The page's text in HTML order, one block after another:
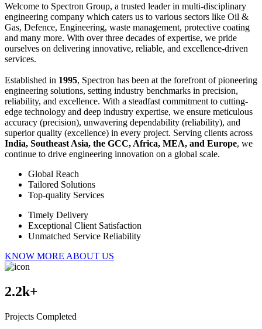
Welcome to Spectron Group, a trusted leader in multi-disciplinary
engineering company which caters us to various sectors like Oil &
Gas, Defence, Engineering, waste management, protective coating
and many more. With over three decades of expertise, we pride
ourselves on delivering innovative, reliable, and excellence-driven
services.
Established in 1995, Spectron has been at the forefront of pioneering
engineering solutions, setting industry benchmarks in precision,
reliability, and excellence. With a steadfast commitment to cutting-
edge technology and deep industry expertise, we ensure meticulous
accuracy (precision), unwavering dependability (reliability), and
superior quality (excellence) in every project. Serving clients across
India, Southeast Asia, the GCC, Africa, MEA, and Europe, we
continue to drive engineering innovation on a global scale.
Global Reach
Tailored Solutions
Top-quality Services
Timely Delivery
Exceptional Client Satisfaction
Unmatched Service Reliability
KNOW MORE ABOUT US
2.2k+
Projects Completed